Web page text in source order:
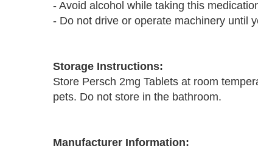
- Avoid alcohol while taking this
- Do not drive or operate machinery until
Storage Instructions:
Store Persch 2mg Tablets at room
pets. Do not store in the bathroom.
Manufacturer Information: